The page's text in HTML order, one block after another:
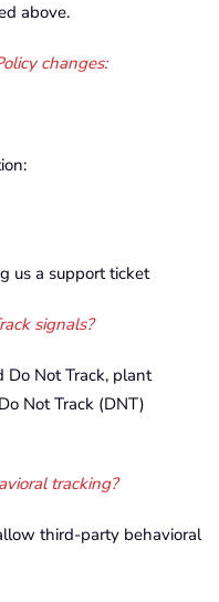
above.
changes:
us a support ticket
signals?
Do Not Track, plant
Not Track (DNT)
tracking?
third-party behavioral